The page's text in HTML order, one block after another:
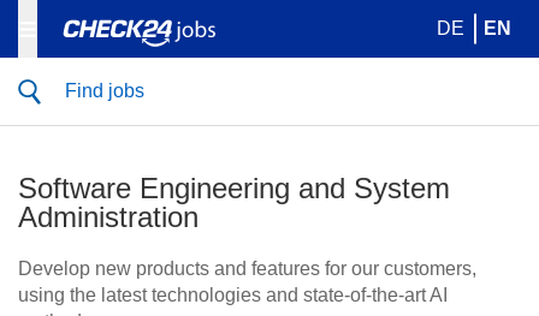
DE EN
Find jobs
Software Engineering and System
Administration
Develop new products and features for our customers,
using the latest technologies and state-of-the-art AI